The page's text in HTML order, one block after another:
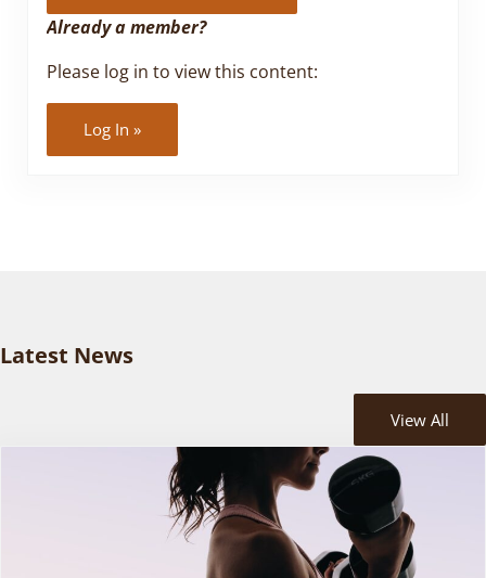
Already a member?
Please log in to view this content:
Log In »
Latest News
View All